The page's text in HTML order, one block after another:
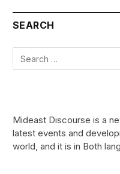
SEARCH
Mideast Discourse is a
latest events and
world, and it is in Both